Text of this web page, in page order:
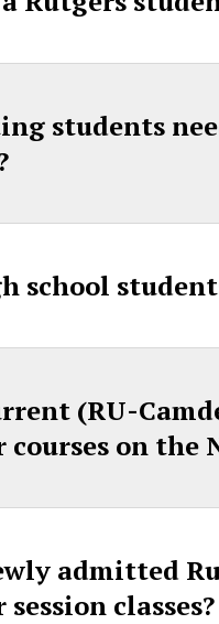
students
school
(RU-
courses on the
admitted
classes?